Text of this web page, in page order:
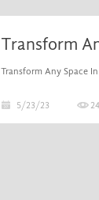
Transform Any Space In
5/23/23